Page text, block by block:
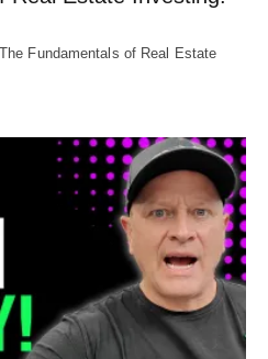
Fundamentals of Real Estate